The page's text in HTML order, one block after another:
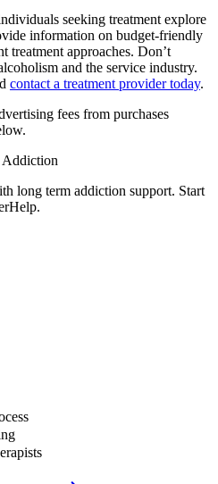
seeking treatment explore
information on budget-friendly
treatment approaches. Don’t
and the service industry.
contact a treatment provider today.
fees from purchases
long term addiction support. Start